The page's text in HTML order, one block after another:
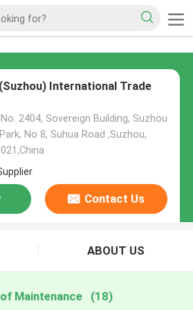
International Trade
2404, Sovereign Building, Suzhou
No 8, Suhua Road ,Suzhou,
Contact Us
ABOUT US
Maintenance (18)